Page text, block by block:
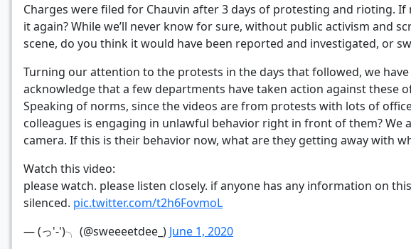
Charges were filed for Chauvin after 3 days of protesting and rioting.
it again? While we’ll never know for sure, without public activism and
scene, do you think it would have been reported and investigated, or
Turning our attention to the protests in the days that followed, we
acknowledge that a few departments have taken action against these
Speaking of norms, since the videos are from protests with lots of
colleagues is engaging in unlawful behavior right in front of them?
camera. If this is their behavior now, what are they getting away with
Watch this video:
please watch. please listen closely. if anyone has any information on
silenced. pic.twitter.com/t2h6FovmoL
— (っ'-')╮ (@sweeeetdee_) June 1, 2020